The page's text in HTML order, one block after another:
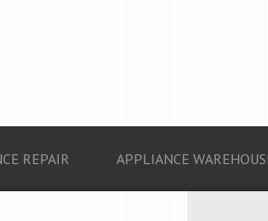
REPAIR APPLIANCE